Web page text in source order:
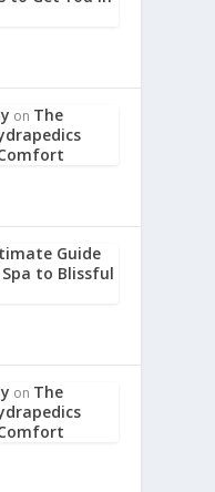
on The
Guide
to Blissful
on The